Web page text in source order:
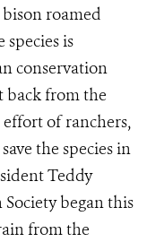
roamed
is
conservation
back from the
of ranchers,
the species in
Teddy
began this
from the